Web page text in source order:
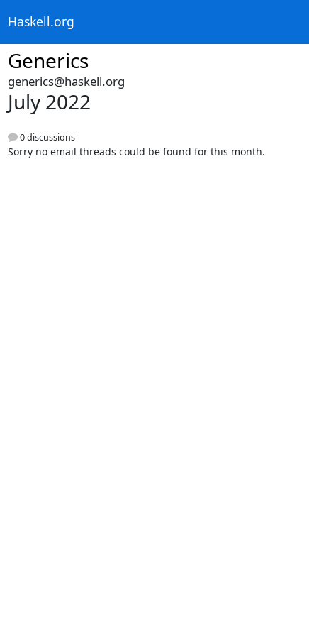
Haskell.org
Generics
generics@haskell.org
July 2022
0 discussions
Sorry no email threads could be found for this month.